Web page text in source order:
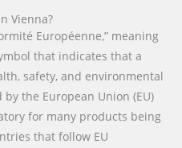
Vienna?
Européenne,” meaning
that indicates that a
safety, and environmental
the European Union (EU)
for many products being
that follow EU